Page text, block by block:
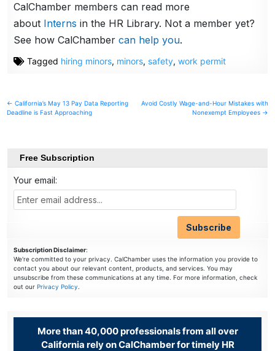
CalChamber members can read more
about Interns in the HR Library. Not a member yet?
See how CalChambercan help you.
Tagged hiring minors, minors, safety,work permit
Post
navigation
← California’s May 13 Pay Data Reporting
Deadline is Fast Approaching
Avoid Costly Wage-and-Hour Mistakes with
Nonexempt Employees →
Free Subscription
Your email:
Subscription Disclaimer:
We're committed to your privacy. CalChamber uses the information you provide to
contact you about our relevant content, products, and services. You may
unsubscribe from these communications at any time. For more information, check
out ourPrivacy Policy.
More than 40,000 professionals from all over
California rely on CalChamber for timely HR